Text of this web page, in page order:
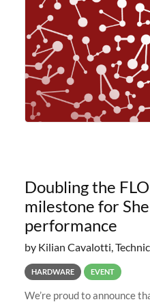
planned to retire the
Doubling the
milestone for
performance
by Kilian Cavalotti,
HARDWARE EVENT
We’re proud to announce